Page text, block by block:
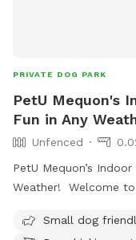
in a clean, private,
PRIVATE DOG PARK
PetU Mequon's
Fun in Any
Unfenced
PetU Mequon’s
Weather! Welcome
train, or burn off
Small dog